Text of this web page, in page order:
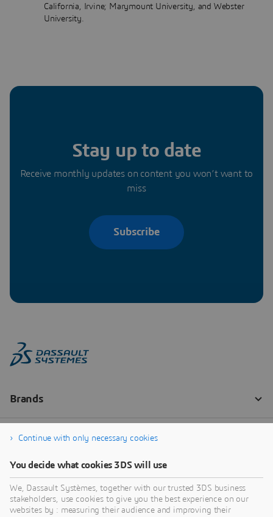
California, Irvine; Marymount University, and Webster
University.
Stay up to date
Receive monthly updates on content you won’t want to
miss
Subscribe
Continue with only necessary cookies
You decide what cookies 3DS will use
We, Dassault Systèmes, together with our trusted 3DS business
stakeholders, use cookies to give you the best experience on our
websites by : measuring their audience and improving their